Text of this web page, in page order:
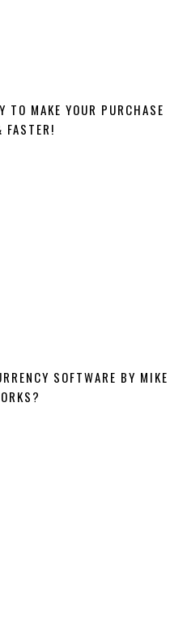
TO MAKE YOUR PURCHASE
FASTER!
SOFTWARE BY MIKE